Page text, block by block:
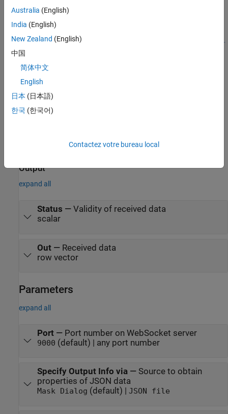
Output
expand all
Status — Validity of received data
scalar
Out— Received data
row vector
Parameters
expand all
Port— Port number on WebSocket server
9000 (default) | any port number
Specify Output Info via— Source to obtain
properties of JSON data
Mask Dialog (default) | JSON file
Australia (English)
India (English)
New Zealand (English)
中国
简体中文
English
日本 (日本語)
한국 (한국어)
Contactez votre bureau local